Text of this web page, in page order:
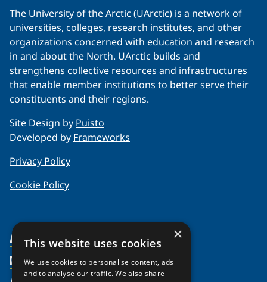
The University of the Arctic (UArctic) is a network of
universities, colleges, research institutes, and other
organizations concerned with education and research
in and about the North. UArctic builds and
strengthens collective resources and infrastructures
that enable member institutions to better serve their
constituents and their regions.
Site Design by Puisto
Developed by Frameworks
Privacy Policy
Cookie Policy
About Us
Organization
Partnerships
Members
×
This website uses cookies
We use cookies to personalise content, ads
and to analyse our traffic. We also share